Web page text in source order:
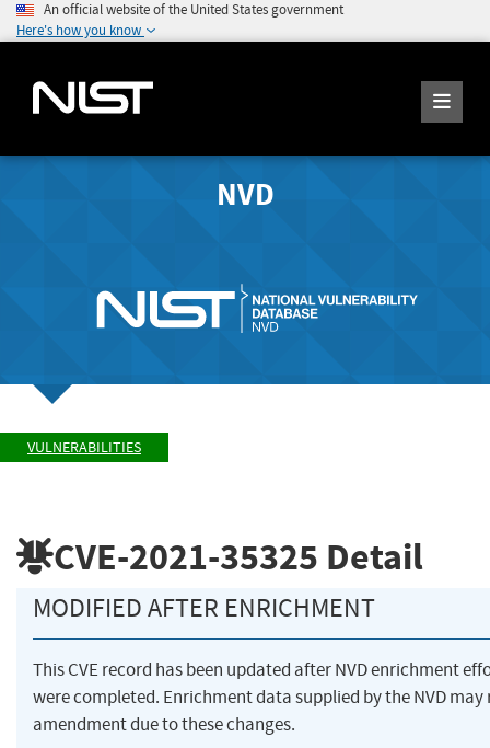
An official website of the United States government
Here's how you know
NVD
VULNERABILITIES
CVE-2021-35325 Detail
MODIFIED AFTER ENRICHMENT
This CVE record has been updated after NVD enrichment
were completed. Enrichment data supplied by the NVD may
amendment due to these changes.